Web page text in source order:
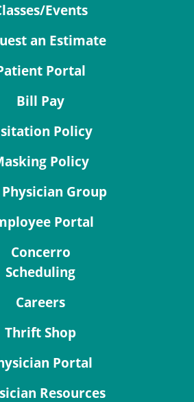
Events
an Estimate
Portal
Bill Pay
Policy
Policy
Physician Group
Portal
Concerro
Scheduling
Careers
Thrift Shop
Portal
Resources